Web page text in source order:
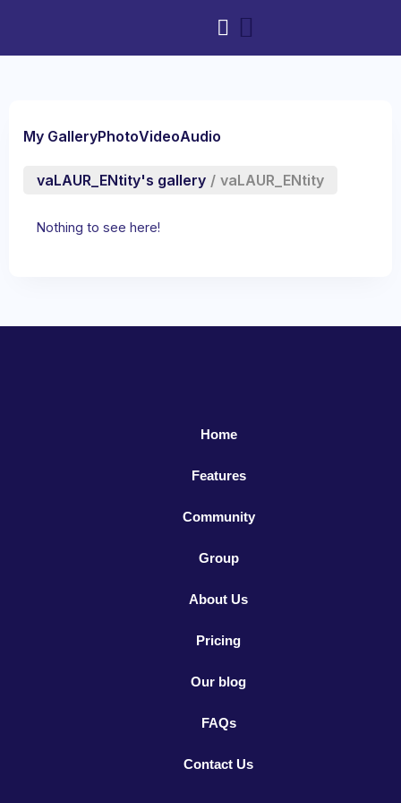
My GalleryPhotoVideoAudio
vaLAUR_ENtity's gallery / vaLAUR_ENtity
Nothing to see here!
Home
Features
Community
Group
About Us
Pricing
Our blog
FAQs
Contact Us